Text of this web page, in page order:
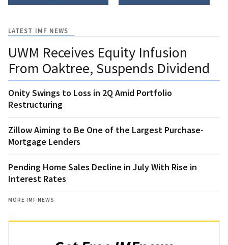
LATEST IMF NEWS
UWM Receives Equity Infusion
From Oaktree, Suspends Dividend
Onity Swings to Loss in 2Q Amid Portfolio
Restructuring
Zillow Aiming to Be One of the Largest Purchase-
Mortgage Lenders
Pending Home Sales Decline in July With Rise in
Interest Rates
MORE IMF NEWS